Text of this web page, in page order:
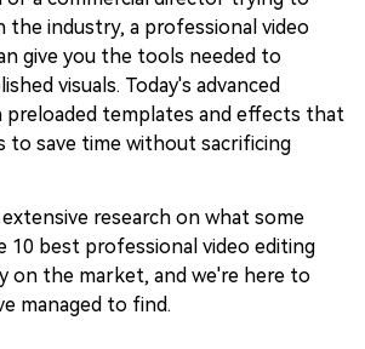
the industry, a professional video
give you the tools needed to
visuals. Today's advanced
preloaded templates and effects that
to save time without sacrificing
research on what some
10 best professional video editing
on the market, and we're here to
managed to find.